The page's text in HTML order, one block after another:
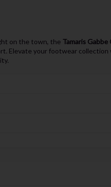
on the town, the Tamaris Gabbe
Elevate your footwear